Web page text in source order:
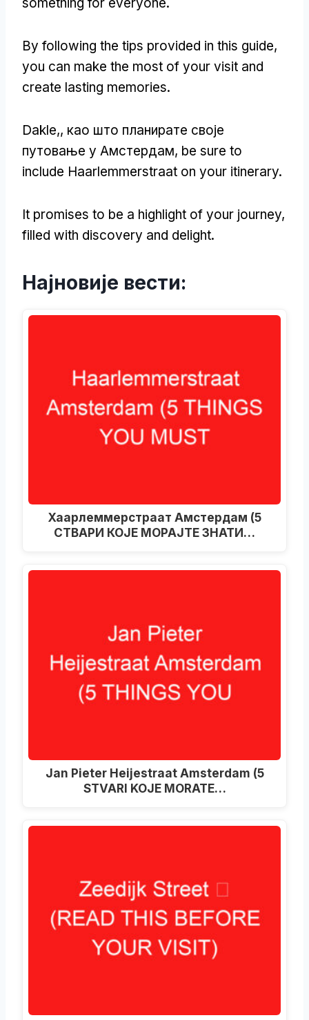
By following the tips provided in this guide,
you can make the most of your visit and
create lasting memories.
Dakle,, као што планирате своје
путовање у Амстердам, be sure to
include Haarlemmerstraat on your itinerary.
It promises to be a highlight of your journey,
filled with discovery and delight.
Најновије вести:
Хаарлеммерстраат Амстердам (5
СТВАРИ КОЈЕ МОРАЈТЕ ЗНАТИ…
Jan Pieter Heijestraat Amsterdam (5
STVARI KOJE MORATE…